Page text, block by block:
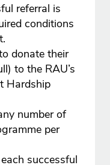
referral is
conditions
donate their
to the RAU’s
Hardship
number of
per
successful